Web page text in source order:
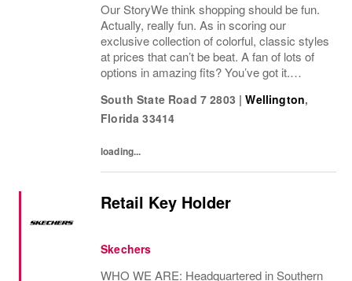
Our StoryWe think shopping should be fun.
Actually, really fun. As in scoring our
exclusive collection of colorful, classic styles
at prices that can’t be beat. A fan of lots of
options in amazing fits? You’ve got it.
won’t find anywhere else? Check. Need to...
South State Road 7 2803 | Wellington,
Florida 33414
loading...
Retail Key Holder
Skechers
WHO WE ARE: Headquartered in Southern